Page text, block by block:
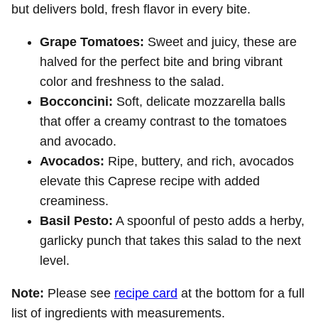
but delivers bold, fresh flavor in every bite.
Grape Tomatoes: Sweet and juicy, these are
halved for the perfect bite and bring vibrant
color and freshness to the salad.
Bocconcini: Soft, delicate mozzarella balls
that offer a creamy contrast to the tomatoes
and avocado.
Avocados: Ripe, buttery, and rich, avocados
elevate this Caprese recipe with added
creaminess.
Basil Pesto: A spoonful of pesto adds a herby,
garlicky punch that takes this salad to the next
level.
Note: Please see recipe card at the bottom for a full
list of ingredients with measurements.